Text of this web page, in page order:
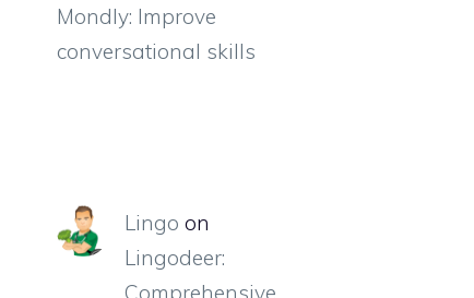
Mondly: Improve
conversational skills
Lingo on
Lingodeer:
Comprehensive